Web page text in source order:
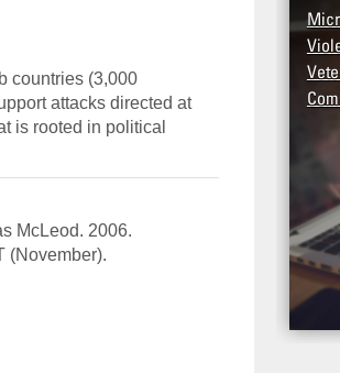
countries (3,000
attacks directed at
is rooted in political
McLeod. 2006.
(November).